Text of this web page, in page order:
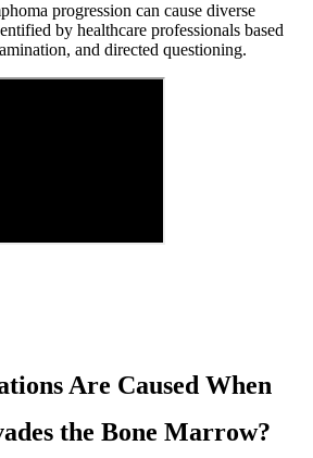
progression can cause diverse
by healthcare professionals based
and directed questioning.
Are Caused When
the Bone Marrow?